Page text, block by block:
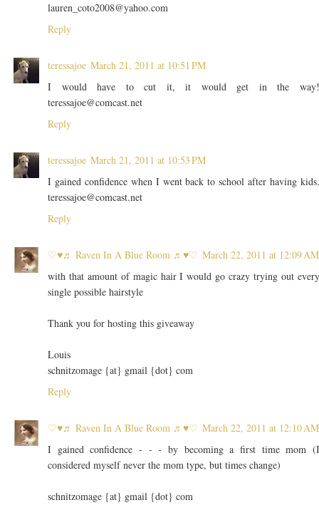
lauren_coto2008@yahoo.com
Reply
teressajoe March 21, 2011 at 10:51 PM
I would have to cut it, it would get in the
teressajoe@comcast.net
Reply
teressajoe March 21, 2011 at 10:53 PM
I gained confidence when I went back to school after having
teressajoe@comcast.net
Reply
♡♥♬ Raven In A Blue Room ♬♥♡ March 22, 2011 at 12:09 AM
with that amount of magic hair I would go crazy trying out
single possible hairstyle
Thank you for hosting this giveaway
Louis
schnitzomage {at} gmail {dot} com
Reply
♡♥♬ Raven In A Blue Room ♬♥♡ March 22, 2011 at 12:10 AM
I gained confidence - - - by becoming a first time mom
considered myself never the mom type, but times change)
schnitzomage {at} gmail {dot} com